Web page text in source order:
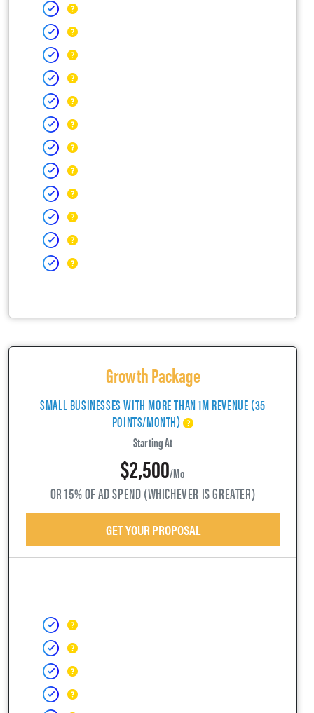
Growth Package
SMALL BUSINESSES WITH MORE THAN 1M REVENUE (35
POINTS/MONTH)
Starting At
$2,500/mo
OR 15% OF AD SPEND (WHICHEVER IS GREATER)
GET YOUR PROPOSAL